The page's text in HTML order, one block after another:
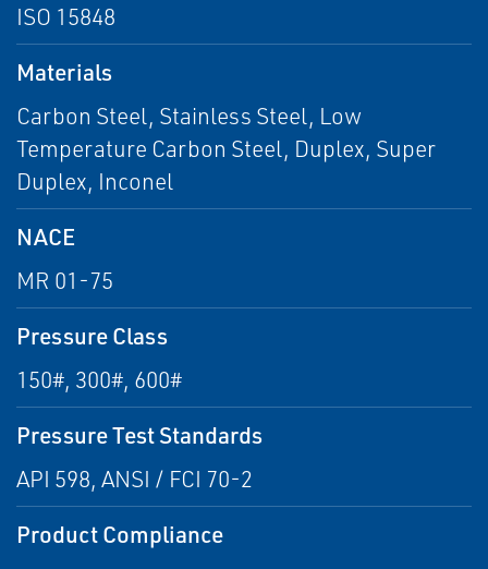
ISO 15848
Materials
Carbon Steel, Stainless Steel, Low
Temperature Carbon Steel, Duplex, Super
Duplex, Inconel
NACE
MR 01-75
Pressure Class
150#, 300#, 600#
Pressure Test Standards
API 598, ANSI / FCI 70-2
Product Compliance